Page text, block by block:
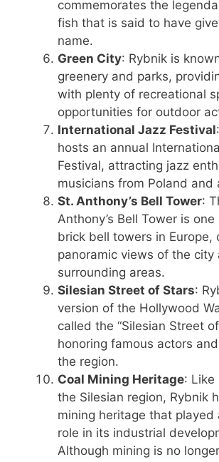
commemorates the
fish that is said to have
name.
Green City: Rybnik is
greenery and parks,
with plenty of recreational
opportunities for outdoor
International Jazz Festival
hosts an annual
Festival, attracting jazz
musicians from Poland and
St. Anthony’s Bell Tower:
Anthony’s Bell Tower is
brick bell towers in Europe,
panoramic views of the city
surrounding areas.
Silesian Street of Stars:
version of the Hollywood
called the “Silesian Street
honoring famous actors
the region.
Coal Mining Heritage: Like
the Silesian region, Rybnik
mining heritage that played
role in its industrial
Although mining is no